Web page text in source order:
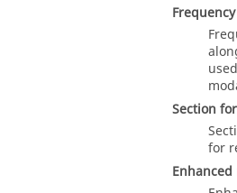
Section
for